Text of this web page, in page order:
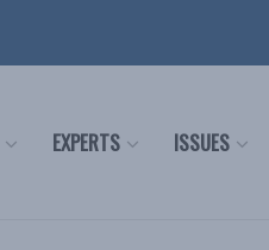
EXPERTS ISSUES